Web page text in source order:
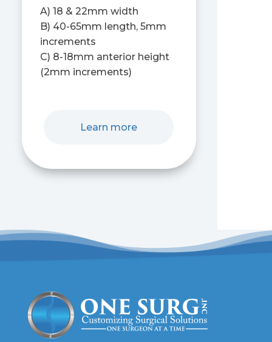
A) 18 & 22mm width
B) 40-65mm length, 5mm
increments
C) 8-18mm anterior height
(2mm increments)
Learn more